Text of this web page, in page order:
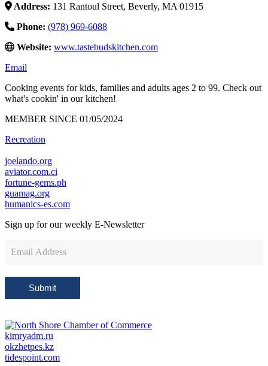
Address: 131 Rantoul Street, Beverly, MA 01915
Phone: (978) 969-6088
Website: www.tastebudskitchen.com
Email
Cooking events for kids, families and adults ages 2 to 99. Check out
what's cookin' in our kitchen!
MEMBER SINCE 01/05/2024
Recreation
joelando.org
aviator.com.ci
fortune-gems.ph
guamag.org
humanics-es.com
Sign up for our weekly E-Newsletter
Sign
Submit
kimryadm.ru
okzhetpes.kz
tidespoint.com